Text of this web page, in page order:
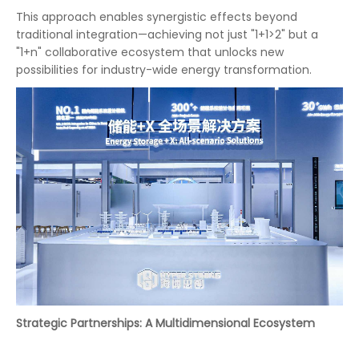
This approach enables synergistic effects beyond
traditional integration—achieving not just "1+1>2" but a
"1+n" collaborative ecosystem that unlocks new
possibilities for industry-wide energy transformation.
Strategic Partnerships: A Multidimensional Ecosystem